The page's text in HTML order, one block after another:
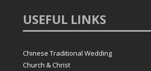
USEFUL LINKS
Chinese Traditional Wedding
Church & Christ